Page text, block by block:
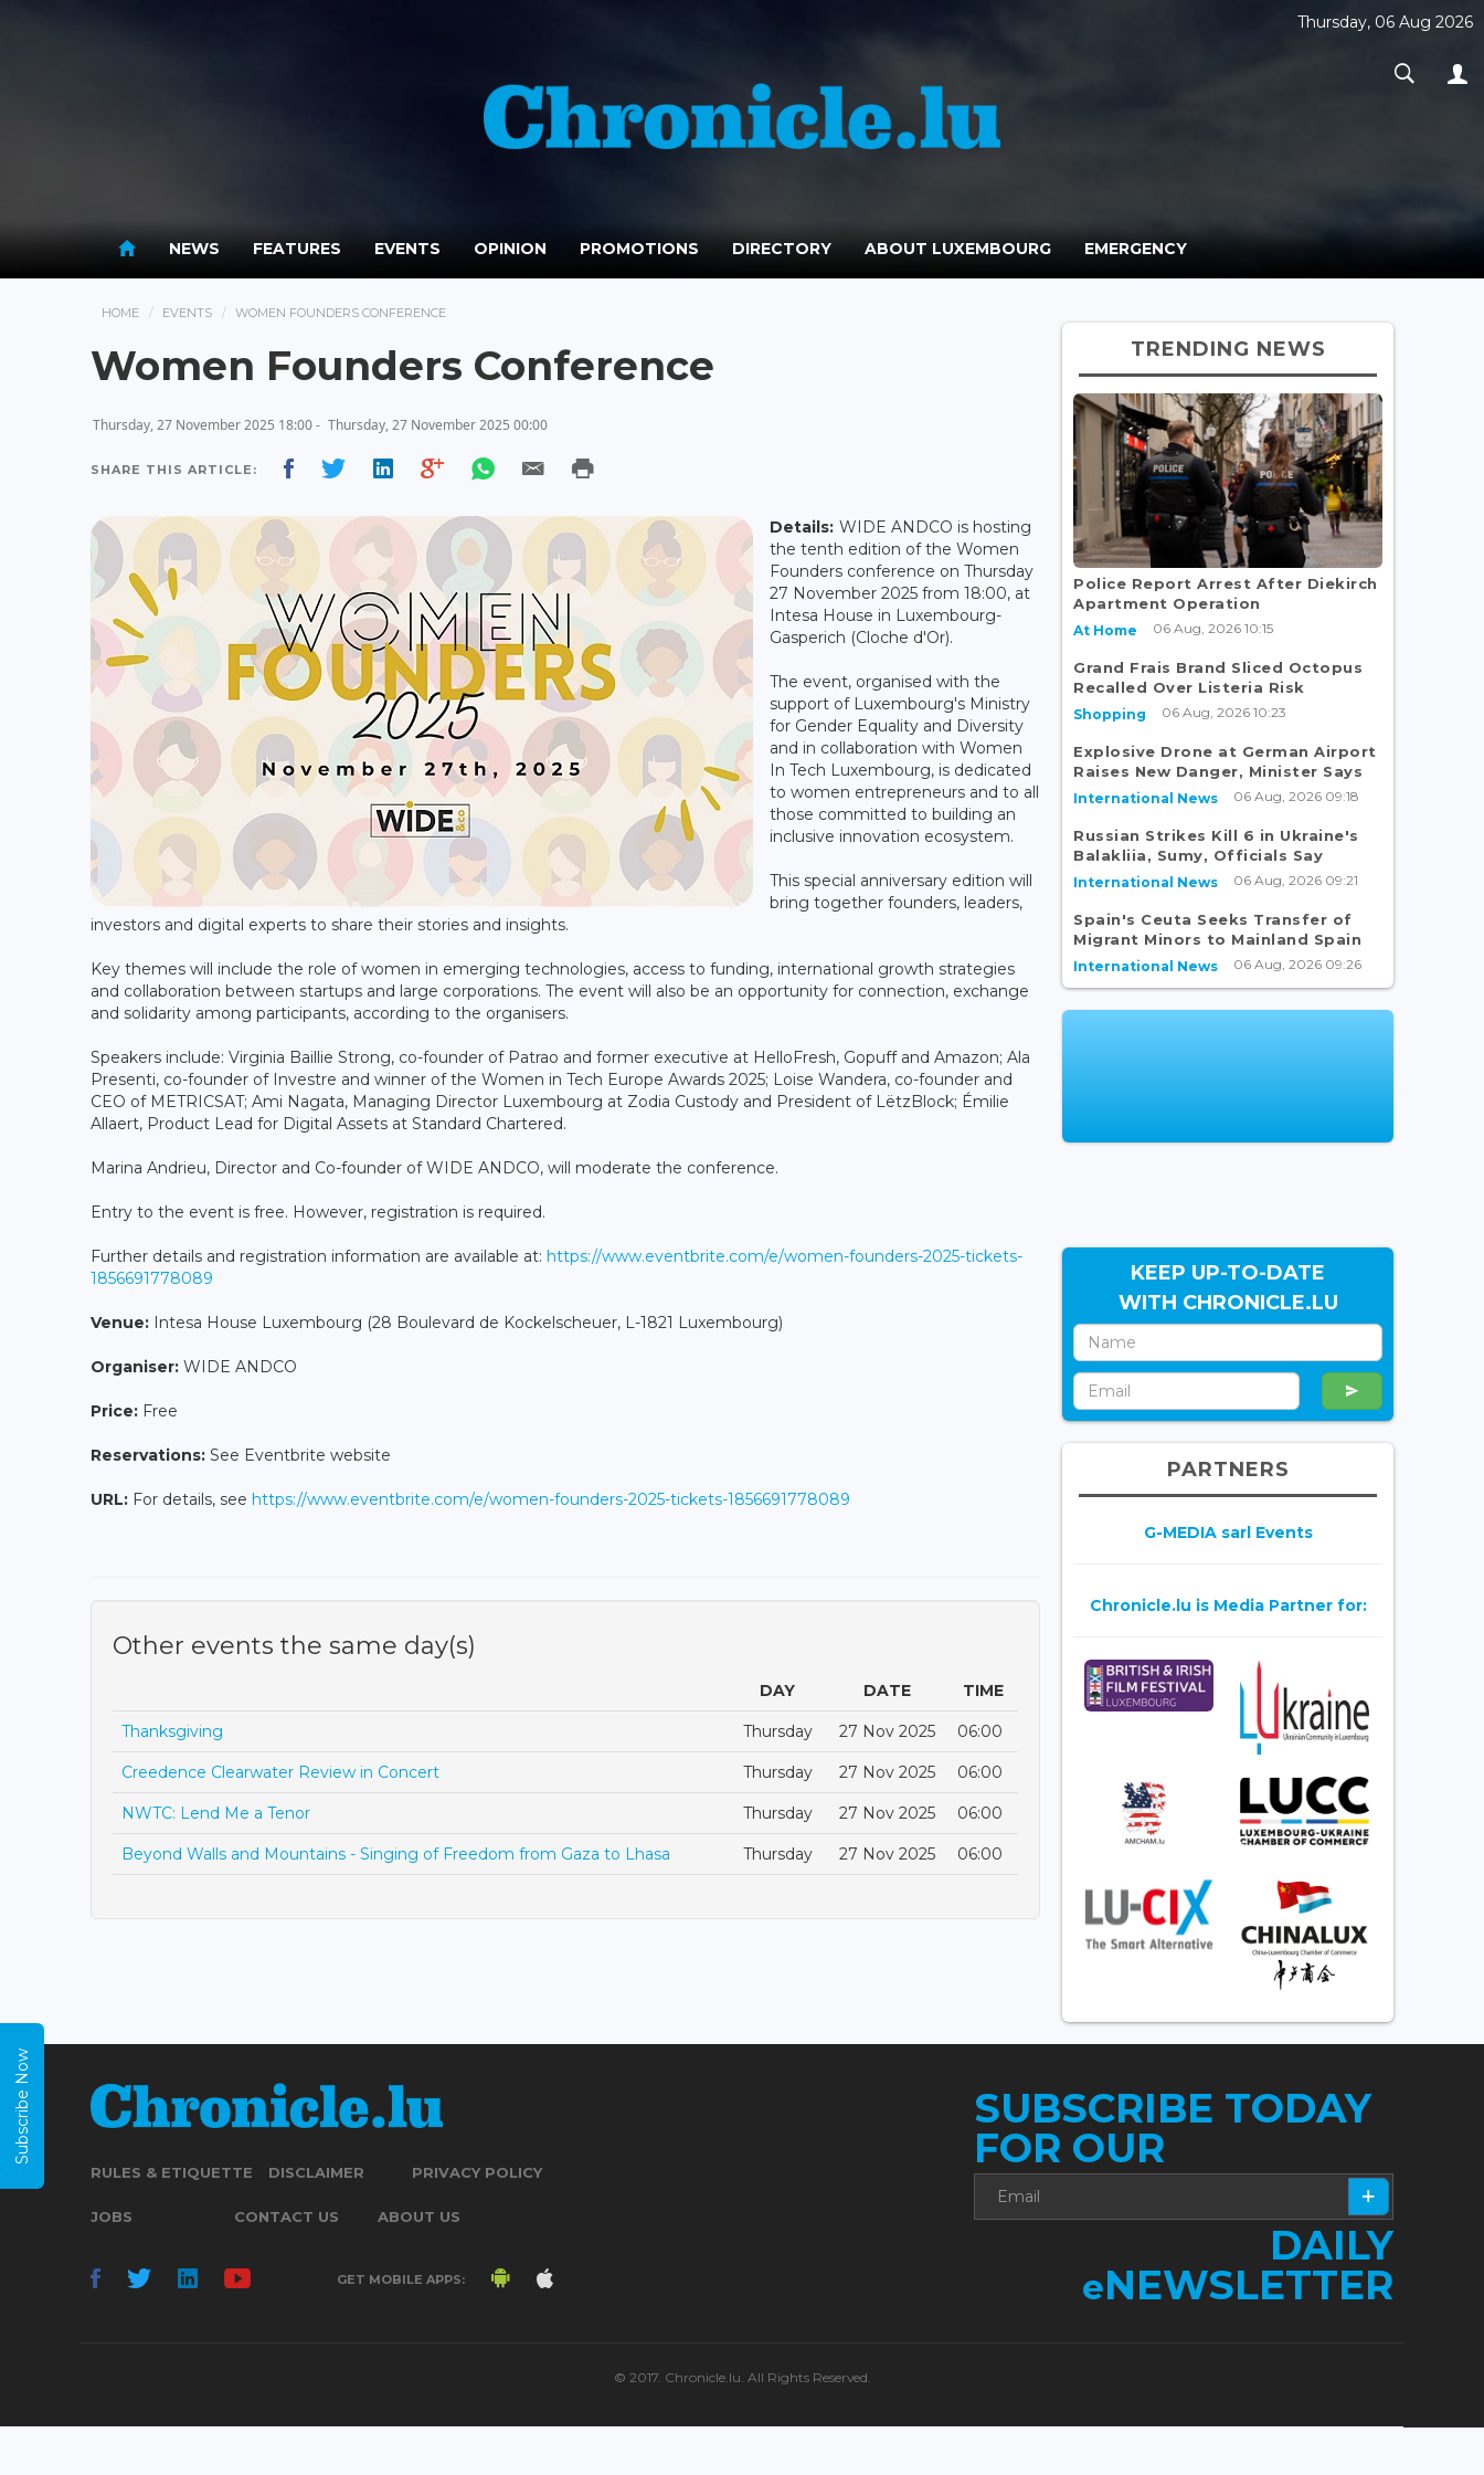
Thursday, 06 Aug 2026
NEWS FEATURES EVENTS OPINION PROMOTIONS DIRECTORY ABOUT LUXEMBOURG EMERGENCY
HOME EVENTS WOMEN FOUNDERS CONFERENCE
Women Founders Conference
Thursday, 27 November 2025 18:00 - Thursday, 27 November 2025 00:00
SHARE THIS ARTICLE:
Details: WIDE ANDCO is hosting
the tenth edition of the Women
Founders conference on Thursday
27 November 2025 from 18:00, at
Intesa House in Luxembourg-
Gasperich (Cloche d'Or).
The event, organised with the
support of Luxembourg's Ministry
for Gender Equality and Diversity
and in collaboration with Women
In Tech Luxembourg, is dedicated
to women entrepreneurs and to all
those committed to building an
inclusive innovation ecosystem.
This special anniversary edition will
bring together founders, leaders,
investors and digital experts to share their stories and insights.
Key themes will include the role of women in emerging technologies, access to funding, international growth strategies
and collaboration between startups and large corporations. The event will also be an opportunity for connection, exchange
and solidarity among participants, according to the organisers.
Speakers include: Virginia Baillie Strong, co-founder of Patrao and former executive at HelloFresh, Gopuff and Amazon; Ala
Presenti, co-founder of Investre and winner of the Women in Tech Europe Awards 2025; Loise Wandera, co-founder and
CEO of METRICSAT; Ami Nagata, Managing Director Luxembourg at Zodia Custody and President of LëtzBlock; Émilie
Allaert, Product Lead for Digital Assets at Standard Chartered.
Marina Andrieu, Director and Co-founder of WIDE ANDCO, will moderate the conference.
Entry to the event is free. However, registration is required.
Further details and registration information are available at: https://www.eventbrite.com/e/women-founders-2025-tickets-
1856691778089
Venue: Intesa House Luxembourg (28 Boulevard de Kockelscheuer, L-1821 Luxembourg)
Organiser: WIDE ANDCO
Price: Free
Reservations: See Eventbrite website
URL: For details, see https://www.eventbrite.com/e/women-founders-2025-tickets-1856691778089
Other events the same day(s)
DAY DATE TIME
Thanksgiving Thursday 27 Nov 2025 06:00
Creedence Clearwater Review in Concert Thursday 27 Nov 2025 06:00
NWTC: Lend Me a Tenor Thursday 27 Nov 2025 06:00
Beyond Walls and Mountains - Singing of Freedom from Gaza to Lhasa Thursday 27 Nov 2025 06:00
TRENDING NEWS
Police Report Arrest After Diekirch
Apartment Operation
At Home 06 Aug, 2026 10:15
Grand Frais Brand Sliced Octopus
Recalled Over Listeria Risk
Shopping 06 Aug, 2026 10:23
Explosive Drone at German Airport
Raises New Danger, Minister Says
International News 06 Aug, 2026 09:18
Russian Strikes Kill 6 in Ukraine's
Balakliia, Sumy, Officials Say
International News 06 Aug, 2026 09:21
Spain's Ceuta Seeks Transfer of
Migrant Minors to Mainland Spain
International News 06 Aug, 2026 09:26
KEEP UP-TO-DATE
WITH CHRONICLE.LU
PARTNERS
G-MEDIA sarl Events
Chronicle.lu is Media Partner for:
RULES & ETIQUETTE DISCLAIMER PRIVACY POLICY
JOBS CONTACT US ABOUT US
GET MOBILE APPS:
SUBSCRIBE TODAY
FOR OUR
DAILY
eNEWSLETTER
© 2017. Chronicle.lu. All Rights Reserved.
Subscribe Now